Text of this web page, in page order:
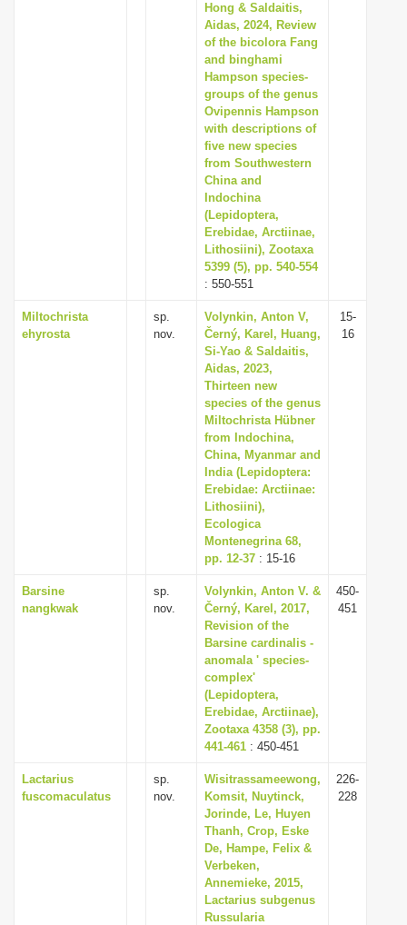
Hong & Saldaitis,
Aidas, 2024, Review
of the bicolora Fang
and binghami
Hampson species-
groups of the genus
Ovipennis Hampson
with descriptions of
five new species
from Southwestern
China and
Indochina
(Lepidoptera,
Erebidae, Arctiinae,
Lithosiini), Zootaxa
5399 (5), pp. 540-554
: 550-551
Miltochrista
ehyrosta
sp.
nov.
Volynkin, Anton V,
Černý, Karel, Huang,
Si-Yao & Saldaitis,
Aidas, 2023,
Thirteen new
species of the genus
Miltochrista Hübner
from Indochina,
China, Myanmar and
India (Lepidoptera:
Erebidae: Arctiinae:
Lithosiini),
Ecologica
Montenegrina 68,
pp. 12-37 : 15-16
15-
16
Barsine
nangkwak
sp.
nov.
Volynkin, Anton V. &
Černý, Karel, 2017,
Revision of the
Barsine cardinalis -
anomala ' species-
complex'
(Lepidoptera,
Erebidae, Arctiinae),
Zootaxa 4358 (3), pp.
441-461 : 450-451
450-
451
Lactarius
fuscomaculatus
sp.
nov.
Wisitrassameewong,
Komsit, Nuytinck,
Jorinde, Le, Huyen
Thanh, Crop, Eske
De, Hampe, Felix &
Verbeken,
Annemieke, 2015,
Lactarius subgenus
Russularia
226-
228